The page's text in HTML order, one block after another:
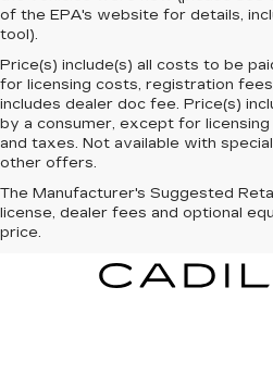
of the EPA's website for details,
tool).
Price(s) include(s) all costs to be
for licensing costs, registration
includes dealer doc fee. Price(s)
by a consumer, except for
and taxes. Not available with
other offers.
The Manufacturer's Suggested
license, dealer fees and optional
price.